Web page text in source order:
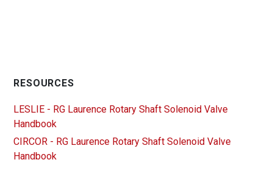
RESOURCES
LESLIE - RG Laurence Rotary Shaft Solenoid Valve
Handbook
CIRCOR - RG Laurence Rotary Shaft Solenoid Valve
Handbook